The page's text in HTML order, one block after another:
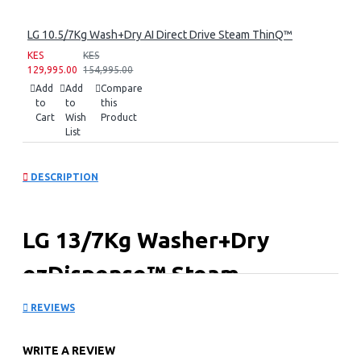
LG 10.5/7Kg Wash+Dry AI Direct Drive Steam ThinQ™
KES
129,995.00
KES
154,995.00
Add
to
Cart
Add
to
Wish
List
Compare
this
Product
DESCRIPTION
LG 13/7Kg Washer+Dry
ezDispense™ Steam
Key Features
ezDispense™ - Auto Detergent Dispense
REVIEWS
WRITE A REVIEW